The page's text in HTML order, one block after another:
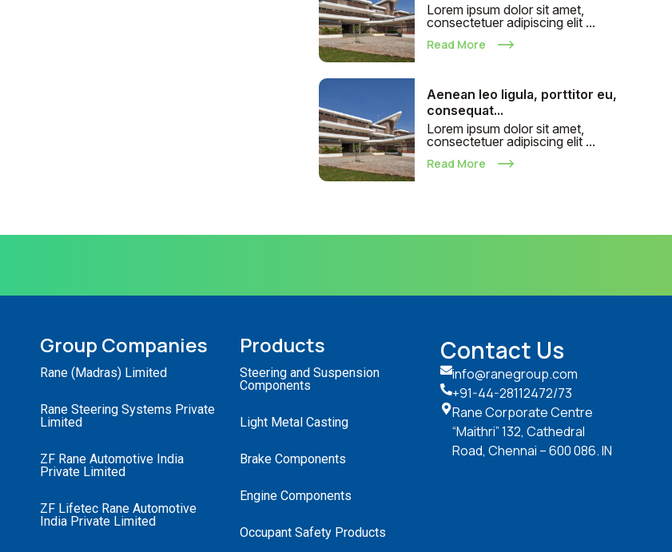
Lorem ipsum dolor sit amet,
consectetuer adipiscing elit ...
Read More
Aenean leo ligula, porttitor eu,
consequat...
Lorem ipsum dolor sit amet,
consectetuer adipiscing elit ...
Read More
Group Companies
Rane (Madras) Limited
Rane Steering Systems Private
Limited
ZF Rane Automotive India
Private Limited
ZF Lifetec Rane Automotive
India Private Limited
Products
Steering and Suspension
Components
Light Metal Casting
Brake Components
Engine Components
Occupant Safety Products
Contact Us
info@ranegroup.com
+91-44-28112472/73
Rane Corporate Centre
“Maithri” 132, Cathedral
Road, Chennai – 600 086. IN